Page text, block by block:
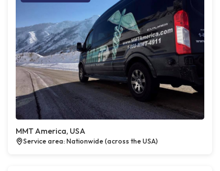
MMT America, USA
Service area: Nationwide (across the USA)